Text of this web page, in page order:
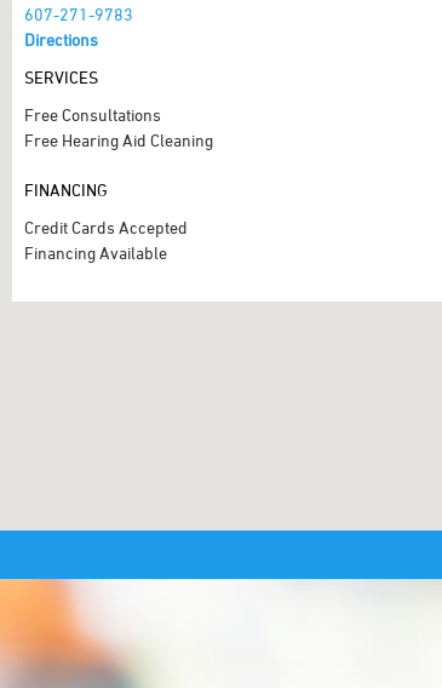
607-271-9783
Directions
SERVICES
Free Consultations
Free Hearing Aid Cleaning
FINANCING
Credit Cards Accepted
Financing Available